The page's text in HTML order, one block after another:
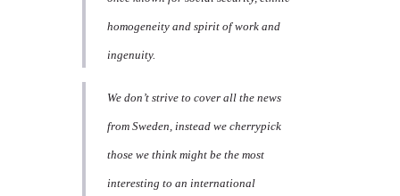
homogeneity and spirit of work and
ingenuity.
We don’t strive to cover all the news
from Sweden, instead we cherrypick
those we think might be the most
interesting to an international